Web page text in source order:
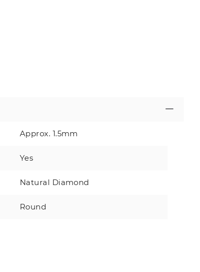
Approx. 1.5mm
Yes
Natural Diamond
Round